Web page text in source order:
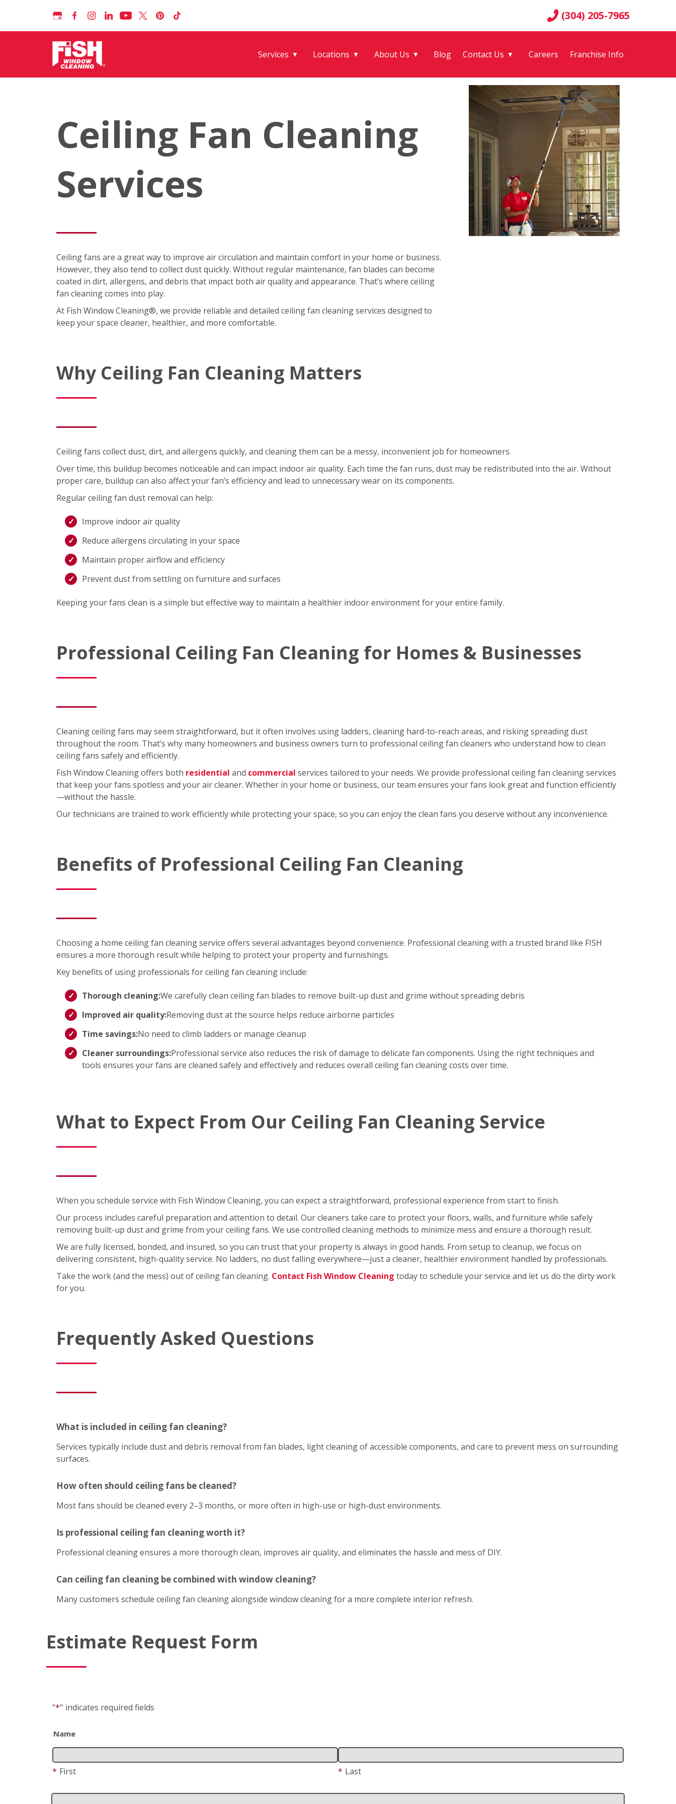
(304) 205-7965
Services ▼ Locations ▼ About Us ▼ Blog Contact Us ▼ Careers Franchise Info
Ceiling Fan Cleaning
Services
Ceiling fans are a great way to improve air circulation and maintain comfort in your home or business.
However, they also tend to collect dust quickly. Without regular maintenance, fan blades can become
coated in dirt, allergens, and debris that impact both air quality and appearance. That’s where ceiling
fan cleaning comes into play.
At Fish Window Cleaning®, we provide reliable and detailed ceiling fan cleaning services designed to
keep your space cleaner, healthier, and more comfortable.
Why Ceiling Fan Cleaning Matters
Ceiling fans collect dust, dirt, and allergens quickly, and cleaning them can be a messy, inconvenient job for homeowners.
Over time, this buildup becomes noticeable and can impact indoor air quality. Each time the fan runs, dust may be redistributed into the air. Without
proper care, buildup can also affect your fan’s efficiency and lead to unnecessary wear on its components.
Regular ceiling fan dust removal can help:
Improve indoor air quality
Reduce allergens circulating in your space
Maintain proper airflow and efficiency
Prevent dust from settling on furniture and surfaces
Keeping your fans clean is a simple but effective way to maintain a healthier indoor environment for your entire family.
Professional Ceiling Fan Cleaning for Homes & Businesses
Cleaning ceiling fans may seem straightforward, but it often involves using ladders, cleaning hard-to-reach areas, and risking spreading dust
throughout the room. That’s why many homeowners and business owners turn to professional ceiling fan cleaners who understand how to clean
ceiling fans safely and efficiently.
Fish Window Cleaning offers both residential and commercial services tailored to your needs. We provide professional ceiling fan cleaning services
that keep your fans spotless and your air cleaner. Whether in your home or business, our team ensures your fans look great and function efficiently
—without the hassle.
Our technicians are trained to work efficiently while protecting your space, so you can enjoy the clean fans you deserve without any inconvenience.
Benefits of Professional Ceiling Fan Cleaning
Choosing a home ceiling fan cleaning service offers several advantages beyond convenience. Professional cleaning with a trusted brand like FISH
ensures a more thorough result while helping to protect your property and furnishings.
Key benefits of using professionals for ceiling fan cleaning include:
Thorough cleaning:We carefully clean ceiling fan blades to remove built-up dust and grime without spreading debris
Improved air quality:Removing dust at the source helps reduce airborne particles
Time savings:No need to climb ladders or manage cleanup
Cleaner surroundings:Professional service also reduces the risk of damage to delicate fan components. Using the right techniques and
tools ensures your fans are cleaned safely and effectively and reduces overall ceiling fan cleaning costs over time.
What to Expect From Our Ceiling Fan Cleaning Service
When you schedule service with Fish Window Cleaning, you can expect a straightforward, professional experience from start to finish.
Our process includes careful preparation and attention to detail. Our cleaners take care to protect your floors, walls, and furniture while safely
removing built-up dust and grime from your ceiling fans. We use controlled cleaning methods to minimize mess and ensure a thorough result.
We are fully licensed, bonded, and insured, so you can trust that your property is always in good hands. From setup to cleanup, we focus on
delivering consistent, high-quality service. No ladders, no dust falling everywhere—just a cleaner, healthier environment handled by professionals.
Take the work (and the mess) out of ceiling fan cleaning. Contact Fish Window Cleaning today to schedule your service and let us do the dirty work
for you.
Frequently Asked Questions
What is included in ceiling fan cleaning?
Services typically include dust and debris removal from fan blades, light cleaning of accessible components, and care to prevent mess on surrounding
surfaces.
How often should ceiling fans be cleaned?
Most fans should be cleaned every 2–3 months, or more often in high-use or high-dust environments.
Is professional ceiling fan cleaning worth it?
Professional cleaning ensures a more thorough clean, improves air quality, and eliminates the hassle and mess of DIY.
Can ceiling fan cleaning be combined with window cleaning?
Many customers schedule ceiling fan cleaning alongside window cleaning for a more complete interior refresh.
Estimate Request Form
"*" indicates required fields
Name
* First * Last